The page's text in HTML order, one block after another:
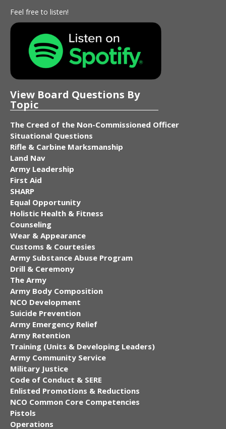
Feel free to listen!
View Board Questions By
Topic
The Creed of the Non-Commissioned Officer
Situational Questions
Rifle & Carbine Marksmanship
Land Nav
Army Leadership
First Aid
SHARP
Equal Opportunity
Holistic Health & Fitness
Counseling
Wear & Appearance
Customs & Courtesies
Army Substance Abuse Program
Drill & Ceremony
The Army
Army Body Composition
NCO Development
Suicide Prevention
Army Emergency Relief
Army Retention
Training (Units & Developing Leaders)
Army Community Service
Military Justice
Code of Conduct & SERE
Enlisted Promotions & Reductions
NCO Common Core Competencies
Pistols
Operations